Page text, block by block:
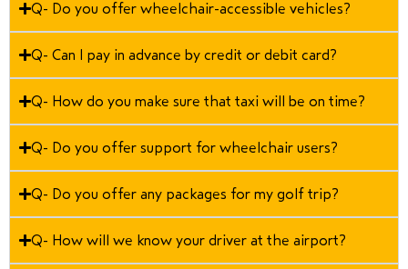
Q- Do you offer wheelchair-accessible vehicles?
Q- Can I pay in advance by credit or debit card?
Q- How do you make sure that taxi will be on time?
Q- Do you offer support for wheelchair users?
Q- Do you offer any packages for my golf trip?
Q- How will we know your driver at the airport?